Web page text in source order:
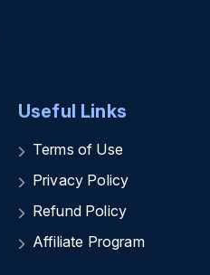
Useful Links
Terms of Use
Privacy Policy
Refund Policy
Affiliate Program